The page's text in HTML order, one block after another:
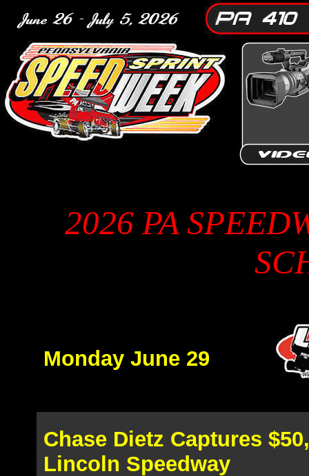
2026 PA
Monday June 29
Chase Dietz Captures
Lincoln Speedway